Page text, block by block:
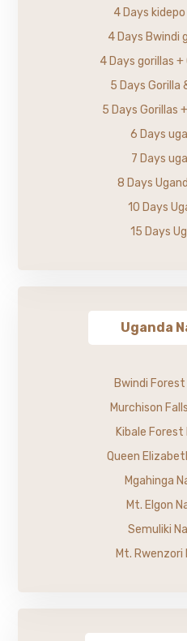
4 Days
4 Days Bwindi
4 Days gorillas
5 Days Gorilla
5 Days Gorillas
6 Days
7 Days
8 Days
10 Days
15 Days
Uganda
Bwindi
Murchison
Kibale
Queen
Mgahinga
Mt. Elgon
Semuliki
Mt.